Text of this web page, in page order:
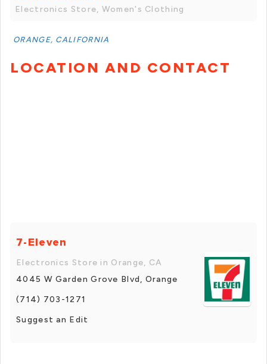
Electronics Store, Women's Clothing
ORANGE, CALIFORNIA
LOCATION AND CONTACT
7-Eleven
Electronics Store in Orange, CA
4045 W Garden Grove Blvd, Orange
(714) 703-1271
Suggest an Edit